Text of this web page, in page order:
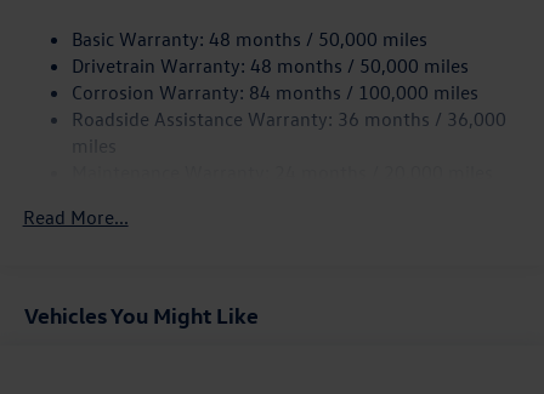
Quasi-Dual Stainless Steel Exhaust
Strut Front Suspension w/Coil Springs
Multi-Link Rear Suspension w/Coil Springs
Basic Warranty: 48 months / 50,000 miles
Drivetrain Warranty: 48 months / 50,000 miles
Corrosion Warranty: 84 months / 100,000 miles
Roadside Assistance Warranty: 36 months / 36,000
Read More...
Vehicles You Might Like